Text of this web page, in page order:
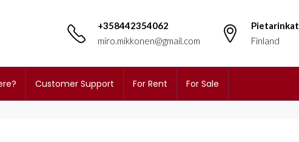
+358442354062
miro.mikkonen@gmail.com
Finland
Customer Support For Rent For Sale